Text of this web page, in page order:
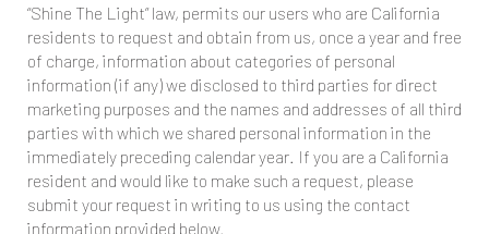
“Shine The Light” law, permits our users who are California
residents to request and obtain from us, once a year and free
of charge, information about categories of personal
information (if any) we disclosed to third parties for direct
marketing purposes and the names and addresses of all third
parties with which we shared personal information in the
immediately preceding calendar year. If you are a California
resident and would like to make such a request, please
submit your request in writing to us using the contact
information provided below.